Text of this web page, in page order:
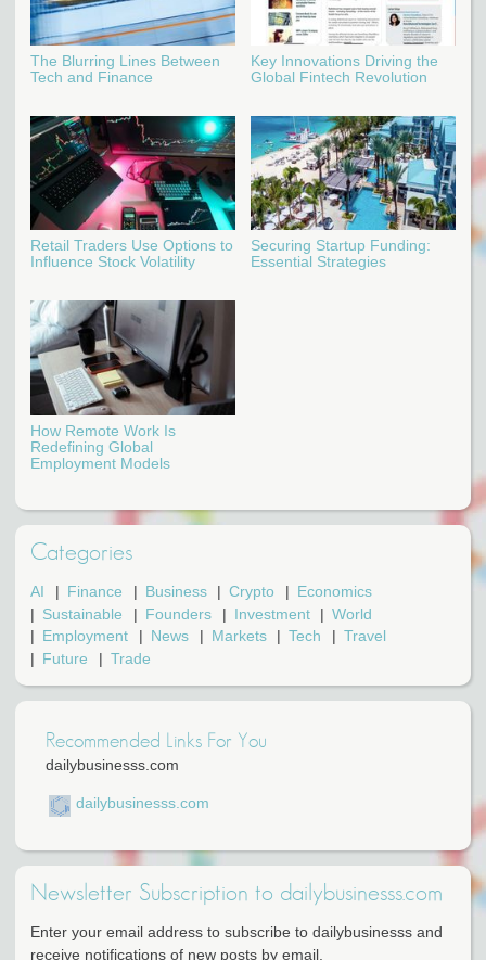
The Blurring Lines Between
Tech and Finance
Key Innovations Driving the
Global Fintech Revolution
Retail Traders Use Options to
Influence Stock Volatility
Securing Startup Funding:
Essential Strategies
How Remote Work Is
Redefining Global
Employment Models
Categories
AI Finance Business Crypto
Economics
Sustainable
Founders Investment
World
Employment
News Markets Tech
Travel
Future
Trade
Recommended Links For You
dailybusinesss.com
dailybusinesss.com
Newsletter Subscription to dailybusinesss.com
Enter your email address to subscribe to dailybusinesss and
receive notifications of new posts by email.